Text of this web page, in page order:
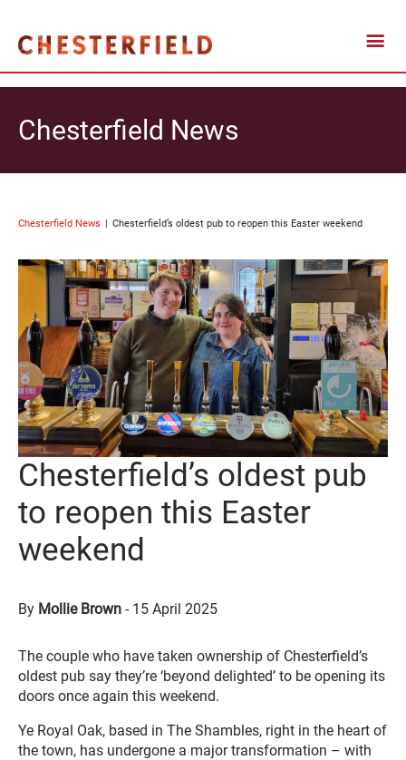
Chesterfield News
Chesterfield News Chesterfield’s oldest pub to reopen this Easter weekend
Chesterfield’s oldest pub
to reopen this Easter
weekend
By Mollie Brown - 15 April 2025
The couple who have taken ownership of Chesterfield’s
oldest pub say they’re ‘beyond delighted’ to be opening its
doors once again this weekend.
Ye Royal Oak, based in The Shambles, right in the heart of
the town, has undergone a major transformation – with